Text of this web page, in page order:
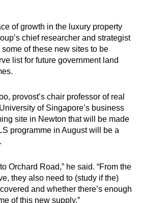
of growth in the luxury property
chief researcher and strategist
of these new sites to be
list for future government land
provost’s chair professor of real
of Singapore’s business
site in Newton that will be made
programme in August will be a
Orchard Road,” he said. “From the
they also need to (study if the)
and whether there’s enough
of this new supply.”